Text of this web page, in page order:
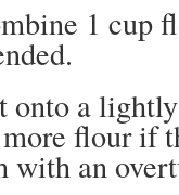
1 cup
onto a
flour if
with an